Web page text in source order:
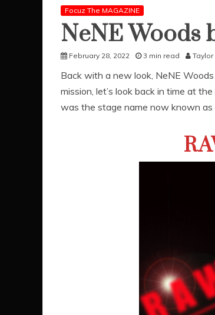
Focuz The MAGAZINE
NeNE Woods
February 28, 2022 3 min read Taylor
Back with a new look, NeNE
mission, let’s look back in time at
was the stage name now known as